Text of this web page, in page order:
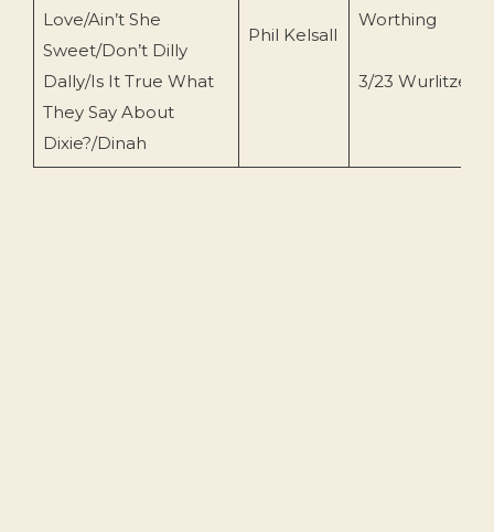
Love/Ain’t She
Sweet/Don’t Dilly
Dally/Is It True What
They Say About
Dixie?/Dinah
Phil Kelsall
Worthing
3/23 Wurlitzer